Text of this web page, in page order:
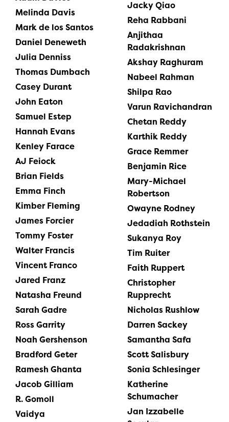
Melinda Davis
Mark de los Santos
Daniel Deneweth
Julia Denniss
Thomas Dumbach
Casey Durant
John Eaton
Samuel Estep
Hannah Evans
Kenley Farace
AJ Feiock
Brian Fields
Emma Finch
Kimber Fleming
James Forcier
Tommy Foster
Walter Francis
Vincent Franco
Jared Franz
Natasha Freund
Sarah Gadre
Ross Garrity
Noah Gershenson
Bradford Geter
Ramesh Ghanta
Jacob Gilliam
R. Gomoll
Vaidya
Jacky Qiao
Reha Rabbani
Anjithaa
Radakrishnan
Akshay Raghuram
Nabeel Rahman
Shilpa Rao
Varun Ravichandran
Chetan Reddy
Karthik Reddy
Grace Remmer
Benjamin Rice
Mary-Michael
Robertson
Owayne Rodney
Jedadiah Rothstein
Sukanya Roy
Tim Ruiter
Faith Ruppert
Christopher
Rupprecht
Nicholas Rushlow
Darren Sackey
Samantha Safa
Scott Salisbury
Sonia Schlesinger
Katherine
Schumacher
Jan Izzabelle